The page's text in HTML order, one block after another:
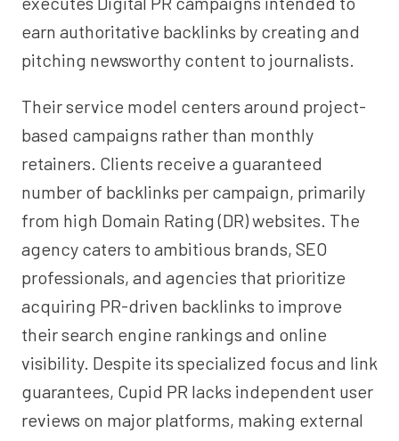
earn authoritative backlinks by creating and
pitching newsworthy content to journalists.
Their service model centers around project-
based campaigns rather than monthly
retainers. Clients receive a guaranteed
number of backlinks per campaign, primarily
from high Domain Rating (DR) websites. The
agency caters to ambitious brands, SEO
professionals, and agencies that prioritize
acquiring PR-driven backlinks to improve
their search engine rankings and online
visibility. Despite its specialized focus and link
guarantees, Cupid PR lacks independent user
reviews on major platforms, making external